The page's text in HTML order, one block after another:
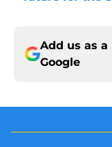
Add us as
Google